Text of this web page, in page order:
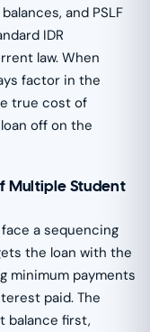
and PSLF
IDR
law. When
factor in the
true cost of
off on the
Multiple Student
a sequencing
the loan with the
minimum payments
paid. The
balance first,